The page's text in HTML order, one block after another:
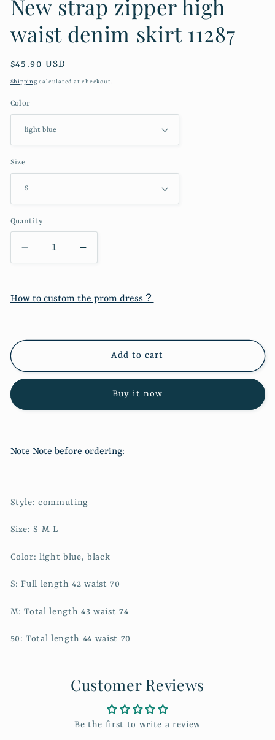
New strap zipper high
waist denim skirt 11287
Regular
price
$45.90 USD
Shipping calculated at checkout.
Color
Size
Quantity
Decrease
quantity
New
high
skirt
Increase
quantity
New
high
skirt
11287
How to custom the prom dress？
Add to cart
Buy it now
Note Note before ordering:
Style: commuting
Size: S M L
Color: light blue, black
S: Full length 42 waist 70
M: Total length 43 waist 74
50: Total length 44 waist 70
Customer Reviews
Be the first to write a review